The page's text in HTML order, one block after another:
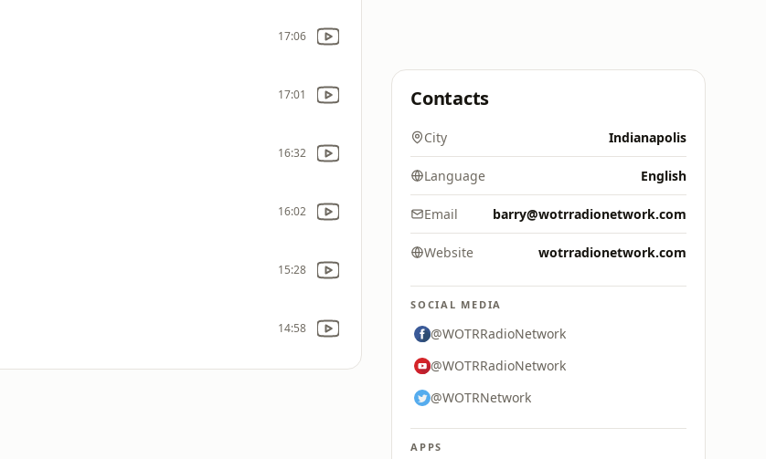
17:06
17:01
16:32
16:02
15:28
14:58
Contacts
City Indianapolis
Language English
Email barry@wotrradionetwork.com
Website wotrradionetwork.com
SOCIAL MEDIA
@WOTRRadioNetwork
@WOTRRadioNetwork
@WOTRNetwork
APPS